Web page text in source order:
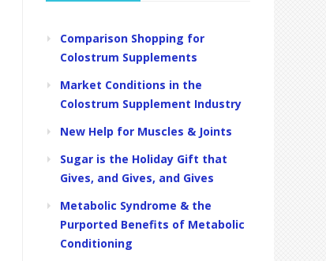
Comparison Shopping for
Colostrum Supplements
Market Conditions in the
Colostrum Supplement Industry
New Help for Muscles & Joints
Sugar is the Holiday Gift that
Gives, and Gives, and Gives
Metabolic Syndrome & the
Purported Benefits of Metabolic
Conditioning